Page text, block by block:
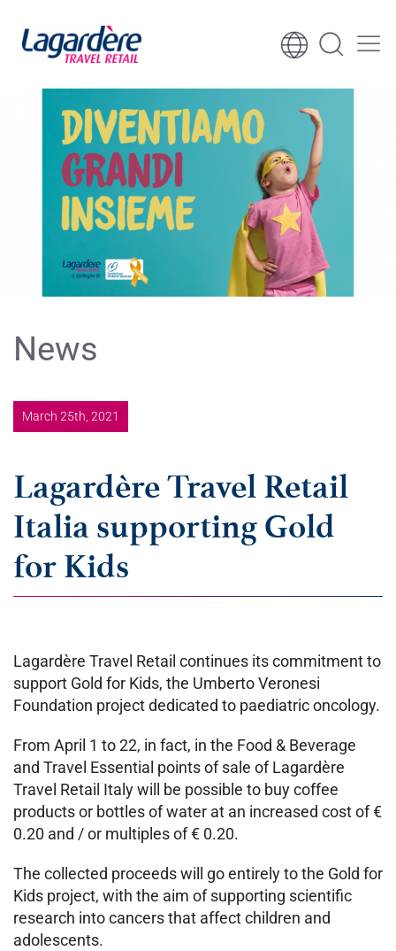
Skip to content
News
March 25th, 2021
Lagardère Travel Retail
Italia supporting Gold
for Kids
Lagardère Travel Retail continues its commitment to
support Gold for Kids, the Umberto Veronesi
Foundation project dedicated to paediatric oncology.
From April 1 to 22, in fact, in the Food & Beverage
and Travel Essential points of sale of Lagardère
Travel Retail Italy will be possible to buy coffee
products or bottles of water at an increased cost of €
0.20 and / or multiples of € 0.20.
The collected proceeds will go entirely to the Gold for
Kids project, with the aim of supporting scientific
research into cancers that affect children and
adolescents.